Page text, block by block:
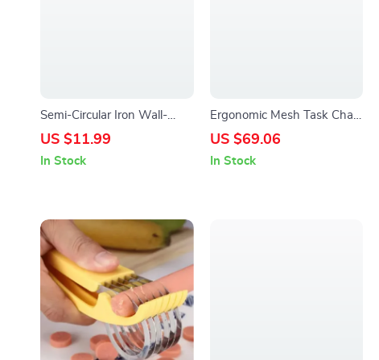
Semi-Circular Iron Wall-
Mounted Planter – Elegant
Decor
US $11.99
In Stock
Ergonomic Mesh Task Chair
with Flip-up Arms and
US $69.06
In Stock